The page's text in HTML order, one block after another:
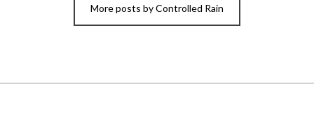
More posts by Controlled Rain